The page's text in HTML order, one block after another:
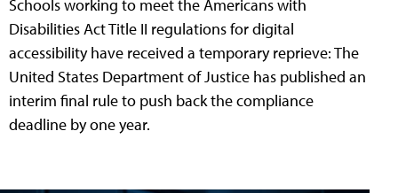
Schools working to meet the Americans with
Disabilities Act Title II regulations for digital
accessibility have received a temporary reprieve: The
United States Department of Justice has published an
interim final rule to push back the compliance
deadline by one year.